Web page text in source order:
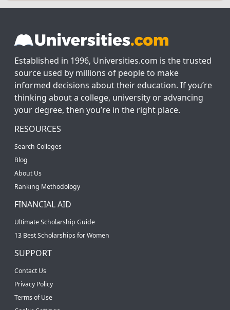
Established in 1996, Universities.com is the trusted
source used by millions of people to make
informed decisions about their education. If you’re
thinking about a college, university or advancing
your degree, then you’re in the right place.
RESOURCES
Search Colleges
Blog
About Us
Ranking Methodology
FINANCIAL AID
Ultimate Scholarship Guide
13 Best Scholarships for Women
SUPPORT
Contact Us
Privacy Policy
Terms of Use